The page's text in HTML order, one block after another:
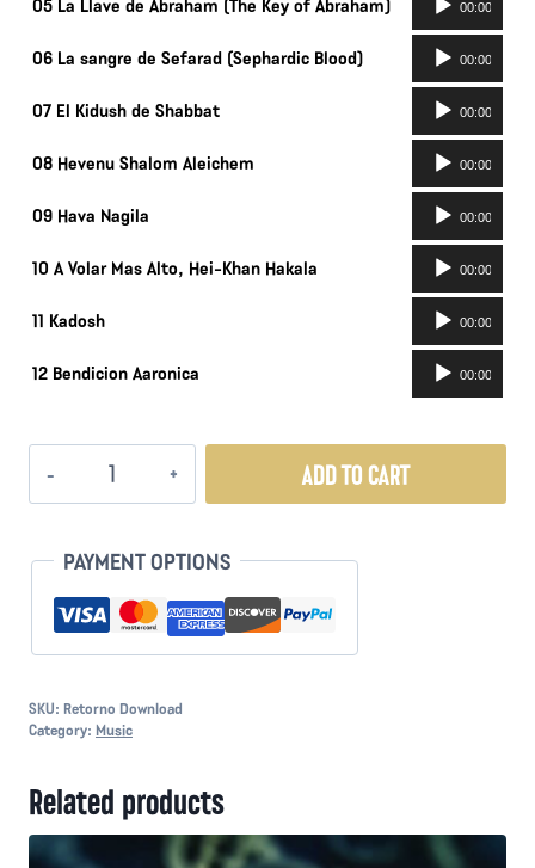
05 La Llave de Abraham (The Key of Abraham)
Player
00:00
06 La sangre de Sefarad (Sephardic Blood)
Audio
Player
00:00
07 El Kidush de Shabbat
Audio
Player
00:00
08 Hevenu Shalom Aleichem
Audio
Player
00:00
09 Hava Nagila
Audio
Player
00:00
10 A Volar Mas Alto, Hei-Khan Hakala
Audio
Player
00:00
11 Kadosh
Audio
Player
00:00
12 Bendicion Aaronica
Audio
Player
00:00
ADD TO CART
PAYMENT OPTIONS
SKU: Retorno Download
Category: Music
Related products